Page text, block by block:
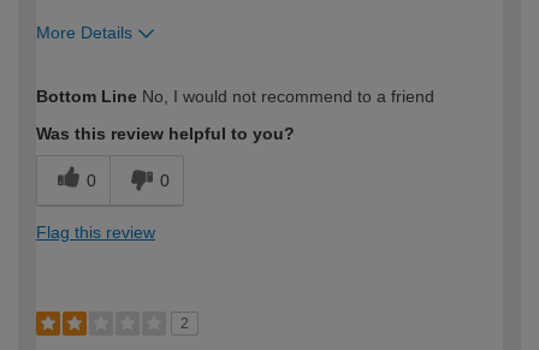
More Details
expertise?
Bottom Line No, I would not recommend to a friend
Was this review helpful to you?
0 0
Flag this review
2